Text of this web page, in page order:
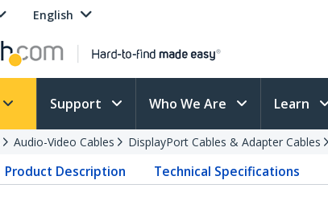
English
Support Who We Are Learn
Audio-Video Cables DisplayPort Cables & Adapter Cables
Product Description Technical Specifications